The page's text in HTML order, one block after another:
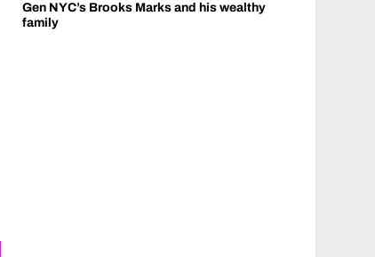
Gen NYC’s Brooks Marks and his wealthy
family